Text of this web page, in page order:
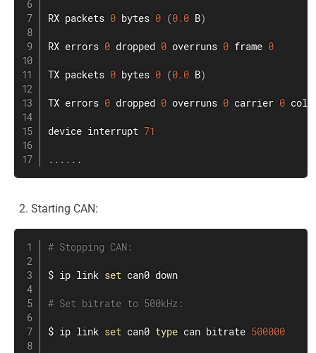
RX packets 0 bytes 0 (0.0 B)
RX errors 0 dropped 0 overruns 0 frame 0
TX packets 0 bytes 0 (0.0 B)
TX errors 0 dropped 0 overruns 0 carrier 0
device interrupt 71
.. .. ..
Starting CAN:
# Stopping CAN:
$ ip link set can0 down
# Set bitrate to 500kHz:
$ ip link set can0 type can bitrate 500000